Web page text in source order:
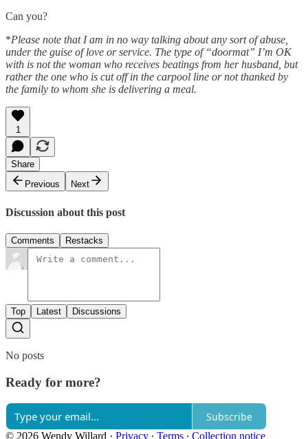
Can you?
*Please note that I am in no way talking about any sort of abuse,
under the guise of love or service. The type of “doormat” I’m OK
with is not the woman who receives beatings from her husband, but
rather the one who is cut off in the carpool line or not thanked by
the family to whom she is delivering a meal.
1
Share
Previous
Next
Discussion about this post
Comments Restacks
Top Latest Discussions
No posts
Ready for more?
Subscribe
© 2026 Wendy Willard · Privacy ∙ Terms ∙ Collection notice